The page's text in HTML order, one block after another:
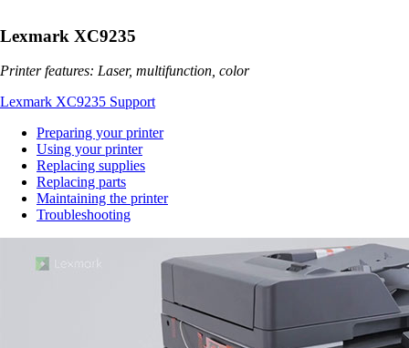
Lexmark XC9235
Printer features: Laser, multifunction, color
Lexmark XC9235 Support
Preparing your printer
Using your printer
Replacing supplies
Replacing parts
Maintaining the printer
Troubleshooting